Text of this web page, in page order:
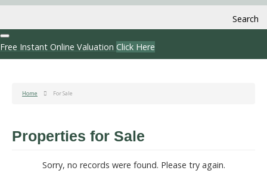
Search
Free Instant Online Valuation Click Here
Home For Sale
Properties for Sale
Sorry, no records were found. Please try again.